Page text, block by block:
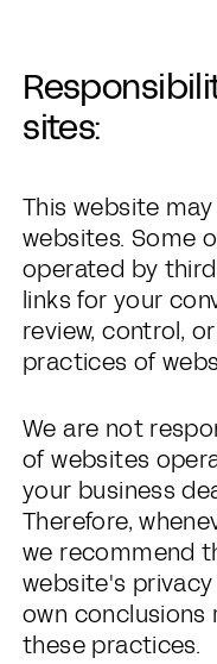
sites:
This website
websites. Some
operated by
links for your
review, control,
practices of
We are not
of websites
your business
Therefore,
we recommend
website's
own conclusions
these practices.